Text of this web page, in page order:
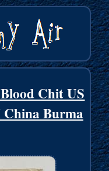
Chit US
Burma